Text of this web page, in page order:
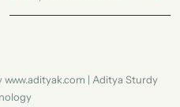
| Aditya Sturdy